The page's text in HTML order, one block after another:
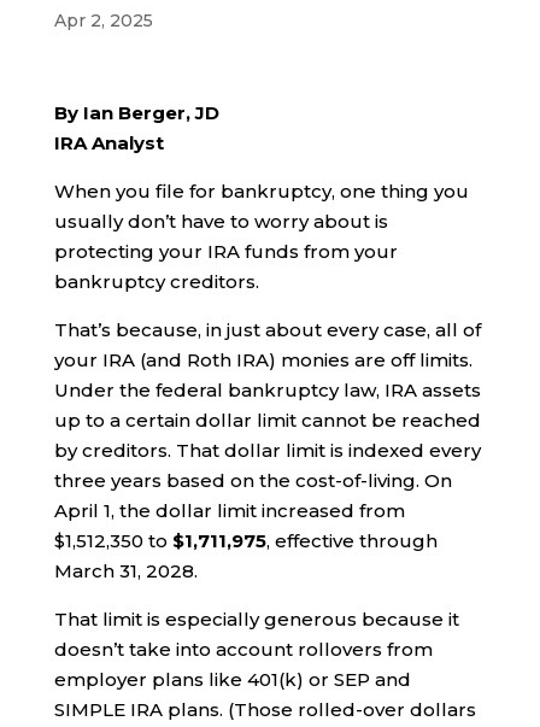
Apr 2, 2025
By Ian Berger, JD
IRA Analyst
When you file for bankruptcy, one thing you
usually don’t have to worry about is
protecting your IRA funds from your
bankruptcy creditors.
That’s because, in just about every case, all of
your IRA (and Roth IRA) monies are off limits.
Under the federal bankruptcy law, IRA assets
up to a certain dollar limit cannot be reached
by creditors. That dollar limit is indexed every
three years based on the cost-of-living. On
April 1, the dollar limit increased from
$1,512,350 to $1,711,975, effective through
March 31, 2028.
That limit is especially generous because it
doesn’t take into account rollovers from
employer plans like 401(k) or SEP and
SIMPLE IRA plans. (Those rolled-over dollars